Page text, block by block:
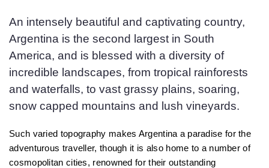
An intensely beautiful and captivating country,
Argentina is the second largest in South
America, and is blessed with a diversity of
incredible landscapes, from tropical rainforests
and waterfalls, to vast grassy plains, soaring,
snow capped mountains and lush vineyards.
Such varied topography makes Argentina a paradise for the
adventurous traveller, though it is also home to a number of
cosmopolitan cities, renowned for their outstanding